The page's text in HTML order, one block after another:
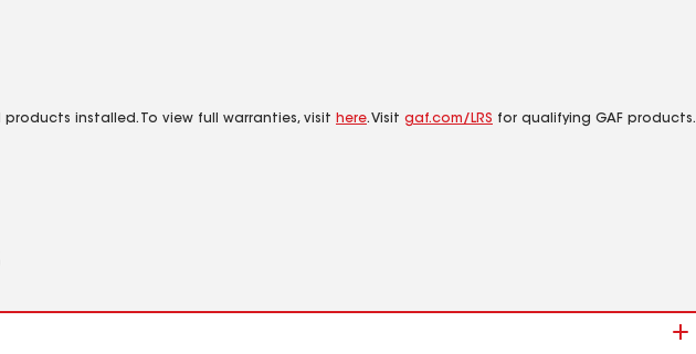
installed. To view full warranties, visit here. Visit gaf.com/LRS for qualifying GAF products.